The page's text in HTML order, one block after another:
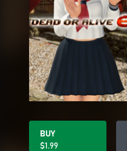
BUY
$1.99